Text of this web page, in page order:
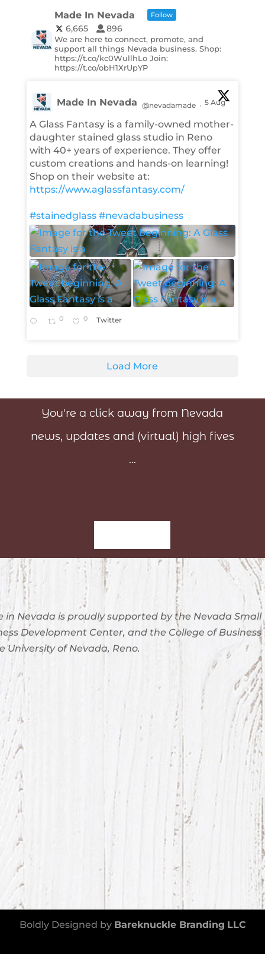
Made In Nevada Follow
6,665 896
We are here to connect, promote, and
support all things Nevada business. Shop:
https://t.co/kc0WullhLo Join:
https://t.co/obH1XrUpYP
Made In Nevada @nevadamade · 5 Aug
A Glass Fantasy is a family-owned mother-
daughter stained glass studio in Reno
with 40+ years of experience. They offer
custom creations and hands-on learning!
Shop on their website at:
https://www.aglassfantasy.com/
#stainedglass #nevadabusiness
0 0 Twitter
Load More
You're a click away from Nevada
news, updates and (virtual) high fives
...
in Nevada is proudly supported by the Nevada Small
Development Center, and the College of Business
University of Nevada, Reno.
Boldly Designed by Bareknuckle Branding LLC